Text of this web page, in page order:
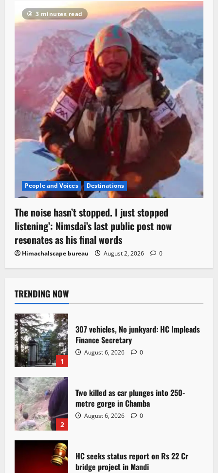
3 minutes read
People and Voices Destinations
The noise hasn’t stopped. I just stopped
listening’: Nimsdai’s last public post now
resonates as his final words
Himachalscape bureau August 2, 2026 0
TRENDING NOW
1
307 vehicles, No junkyard: HC Impleads
Finance Secretary
August 6, 2026 0
2
Two killed as car plunges into 250-
metre gorge in Chamba
August 6, 2026 0
HC seeks status report on Rs 22 Cr
bridge project in Mandi